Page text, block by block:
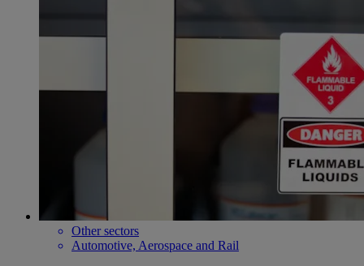
Other sectors
Automotive, Aerospace and Rail